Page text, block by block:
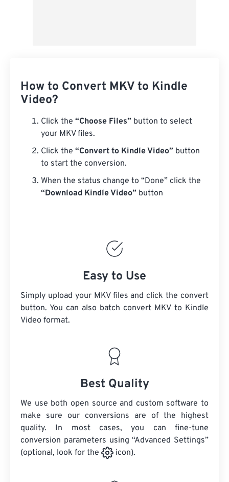
How to Convert MKV to Kindle
Video?
Click the “Choose Files” button to select
your MKV files.
Click the “Convert to Kindle Video” button
to start the conversion.
When the status change to “Done” click the
“Download Kindle Video” button
Easy to Use
Simply upload your MKV files and click the convert
button. You can also batch convert MKV to Kindle
Video format.
Best Quality
We use both open source and custom software to
make sure our conversions are of the highest
quality. In most cases, you can fine-tune
conversion parameters using “Advanced Settings”
(optional, look for the
icon).